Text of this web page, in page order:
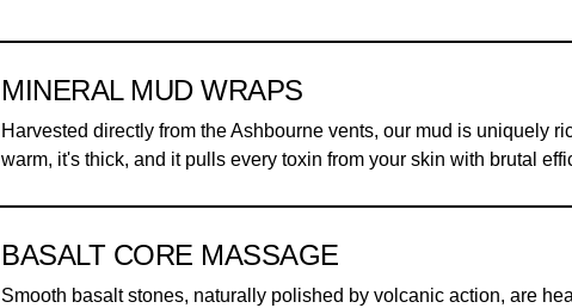
MINERAL MUD WRAPS
Harvested directly from the Ashbourne vents, our mud is uniquely
warm, it's thick, and it pulls every toxin from your skin with brutal
BASALT CORE MASSAGE
Smooth basalt stones, naturally polished by volcanic action, are